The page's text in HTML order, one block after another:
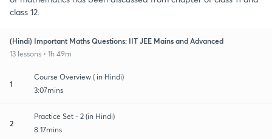
class 12.
(Hindi) Important Maths Questions: IIT JEE Mains and Advanced
13 lessons • 1h 49m
1
Course Overview ( in Hindi)
3:07mins
2
Practice Set - 2 (in Hindi)
8:17mins